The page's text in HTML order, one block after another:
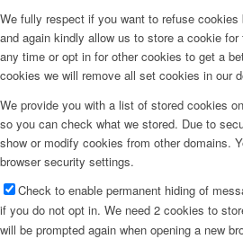
We fully respect if you want to refuse
and again kindly allow us to store a cookie
any time or opt in for other cookies to get a
cookies we will remove all set cookies in our
We provide you with a list of stored cookies
so you can check what we stored. Due to
show or modify cookies from other domains.
browser security settings.
Check to enable permanent hiding of
if you do not opt in. We need 2 cookies to
will be prompted again when opening a new